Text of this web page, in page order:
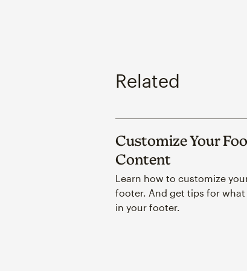
Related
Customize Your
Content
Learn how to customize
footer. And get tips for
in your footer.